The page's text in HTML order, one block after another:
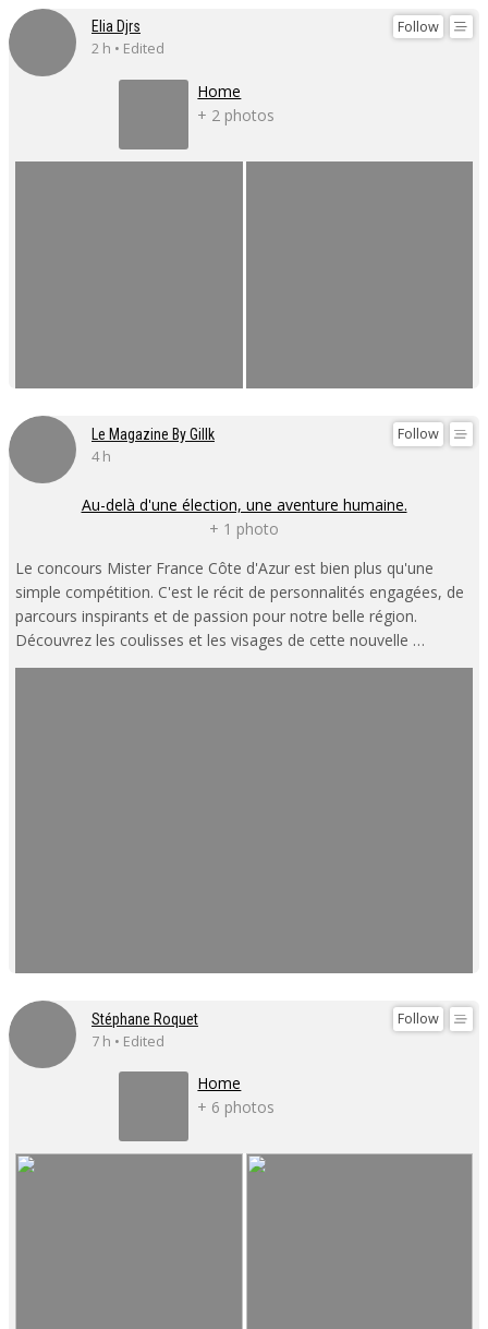
Follow
Elia Djrs
2 h • Edited
Home
+ 2 photos
Follow
Le Magazine By Gillk
4 h
Au-delà d'une élection, une aventure humaine.
+ 1 photo
Le concours Mister France Côte d'Azur est bien plus qu'une
simple compétition. C'est le récit de personnalités engagées, de
parcours inspirants et de passion pour notre belle région.
Découvrez les coulisses et les visages de cette nouvelle …
Follow
Stéphane Roquet
7 h • Edited
Home
+ 6 photos